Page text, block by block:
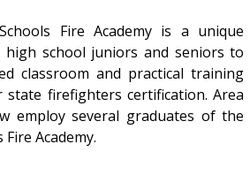
Fire Academy is a unique
school juniors and seniors to
classroom and practical training
firefighters certification. Area
employ several graduates of the
Academy.